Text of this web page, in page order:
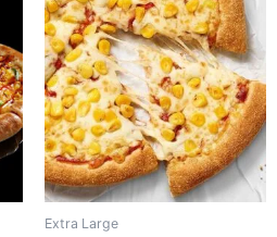
Extra Large